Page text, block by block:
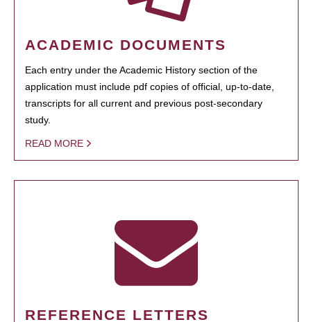
ACADEMIC DOCUMENTS
Each entry under the Academic History section of the
application must include pdf copies of official, up-to-date,
transcripts for all current and previous post-secondary
study.
READ MORE
REFERENCE LETTERS